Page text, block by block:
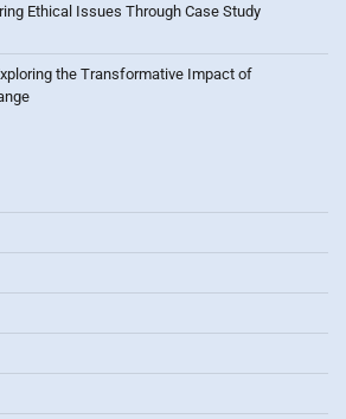
Ethical Issues Through Case Study
the Transformative Impact of